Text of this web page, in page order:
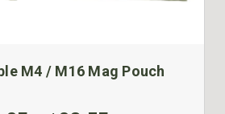
M4 / M16 Mag Pouch